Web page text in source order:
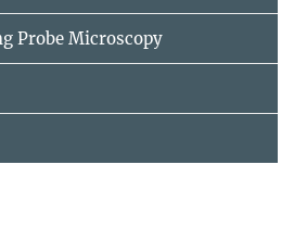
Probe Microscopy